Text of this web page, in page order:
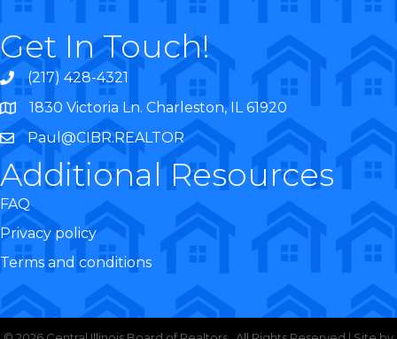
Get In Touch!
(217) 428-4321
1830 Victoria Ln. Charleston, IL 61920
Paul@CIBR.REALTOR
Additional Resources
FAQ
Privacy policy
Terms and conditions